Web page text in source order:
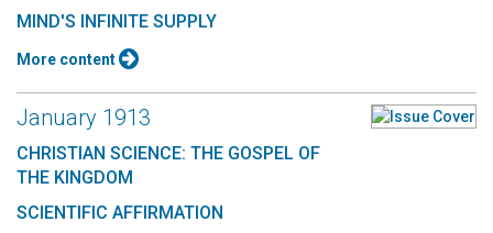
MIND'S INFINITE SUPPLY
More content
January 1913
CHRISTIAN SCIENCE: THE GOSPEL OF
THE KINGDOM
SCIENTIFIC AFFIRMATION